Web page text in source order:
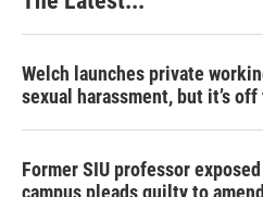
Welch launches private
sexual harassment, but it’s
Former SIU professor